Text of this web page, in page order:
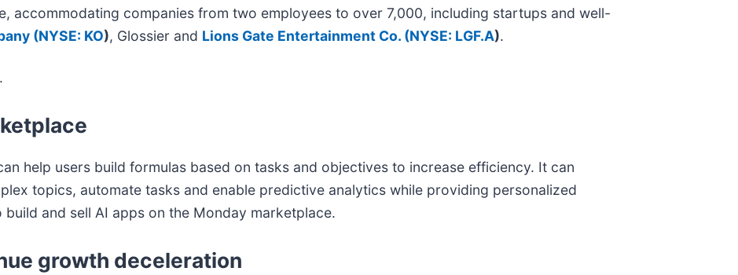
accommodating companies from two employees to over 7,000, including startups and well-
(NYSE: KO), Glossier and Lions Gate Entertainment Co. (NYSE: LGF.A).
help users build formulas based on tasks and objectives to increase efficiency. It can
topics, automate tasks and enable predictive analytics while providing personalized
and sell AI apps on the Monday marketplace.
growth deceleration